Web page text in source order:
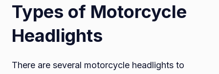
Types of Motorcycle
Headlights
There are several motorcycle headlights to